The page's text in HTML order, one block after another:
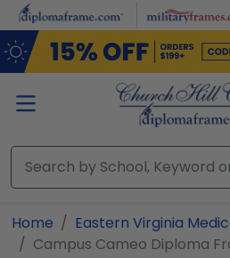
Skip to main content
Home
Eastern Virginia
Campus Cameo Diploma